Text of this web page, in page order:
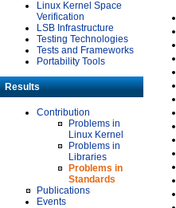
Linux Kernel Space
Verification
LSB Infrastructure
Testing Technologies
Tests and Frameworks
Portability Tools
Results
Contribution
Problems in
Linux Kernel
Problems in
Libraries
Problems in
Standards
Publications
Events